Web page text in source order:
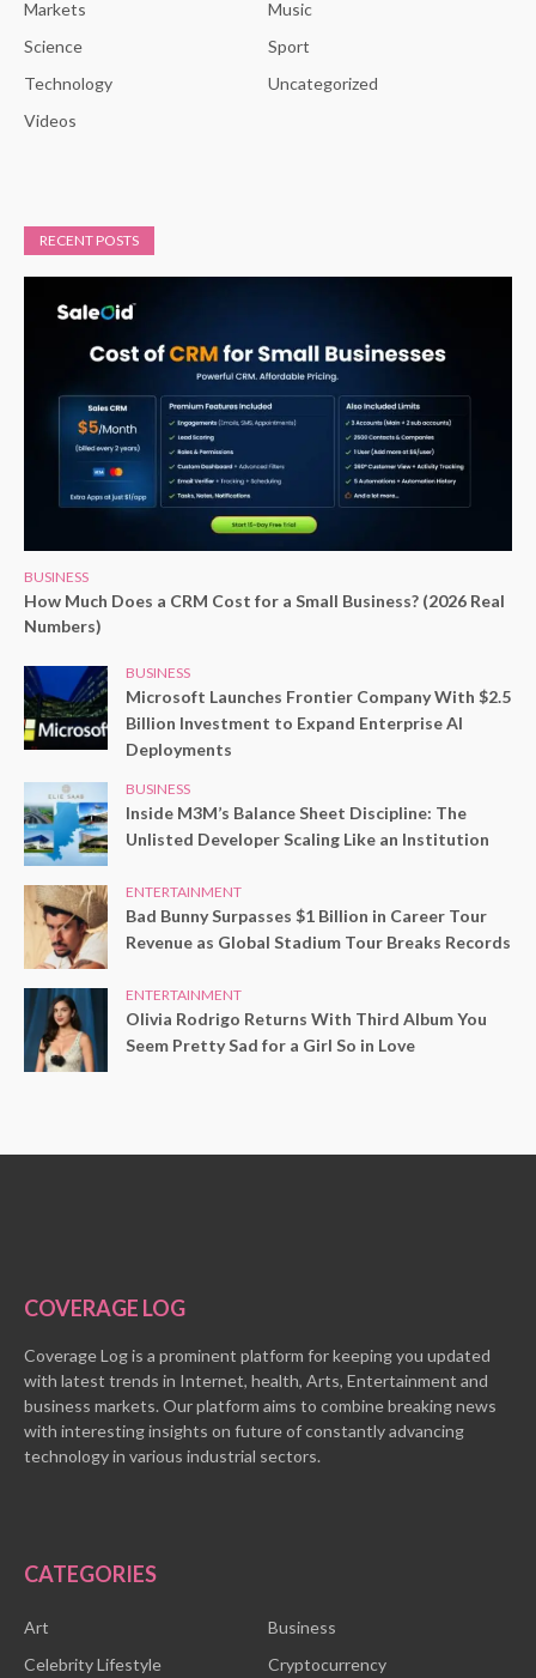
Markets
Music
Science
Sport
Technology
Uncategorized
Videos
RECENT POSTS
BUSINESS
How Much Does a CRM Cost for a Small Business? (2026 Real
Numbers)
BUSINESS
Microsoft Launches Frontier Company With $2.5
Billion Investment to Expand Enterprise AI
Deployments
BUSINESS
Inside M3M’s Balance Sheet Discipline: The
Unlisted Developer Scaling Like an Institution
ENTERTAINMENT
Bad Bunny Surpasses $1 Billion in Career Tour
Revenue as Global Stadium Tour Breaks Records
ENTERTAINMENT
Olivia Rodrigo Returns With Third Album You
Seem Pretty Sad for a Girl So in Love
COVERAGE LOG
Coverage Log is a prominent platform for keeping you updated
with latest trends in Internet, health, Arts, Entertainment and
business markets. Our platform aims to combine breaking news
with interesting insights on future of constantly advancing
technology in various industrial sectors.
CATEGORIES
Art
Business
Celebrity Lifestyle
Cryptocurrency